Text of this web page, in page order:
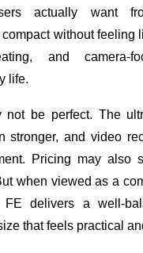
actually want
without feeling
and camera-
life.
not be perfect. The
stronger, and video
Pricing may also
when viewed as a
delivers a well-
that feels practical